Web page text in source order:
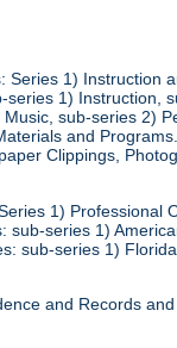
1) Instruction
1) Instruction,
sub-series 2)
and
Clippings,
1) Professional
sub-series 1)
sub-series 1)
and Records